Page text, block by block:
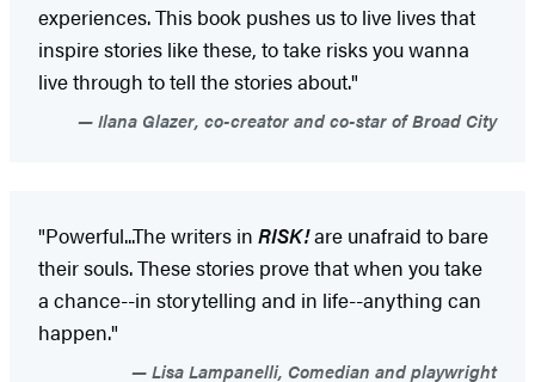
experiences. This book pushes us to live lives that
inspire stories like these, to take risks you wanna
live through to tell the stories about."
Ilana Glazer, co-creator and co-star of Broad City
"Powerful...The writers in RISK!are unafraid to bare
their souls. These stories prove that when you take
a chance--in storytelling and in life--anything can
happen."
Lisa Lampanelli, Comedian and playwright